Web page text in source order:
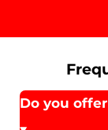
Do you